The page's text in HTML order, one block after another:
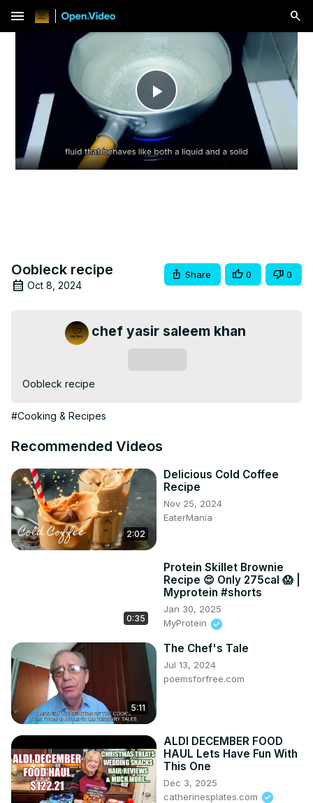
menu
Play
Video
Oobleck recipe
Oct 8, 2024
Share 0 0
chef yasir saleem khan
Oobleck recipe
#Cooking & Recipes
Recommended Videos
2:02
Delicious Cold Coffee
Recipe
Nov 25, 2024
EaterMania
0:35
Protein Skillet Brownie
Recipe 😍 Only 275cal 😱 |
Myprotein #shorts
Jan 30, 2025
MyProtein
5:11
The Chef's Tale
Jul 13, 2024
poemsforfree.com
ALDI DECEMBER FOOD
HAUL Lets Have Fun With
This One
Dec 3, 2025
catherinesplates.com